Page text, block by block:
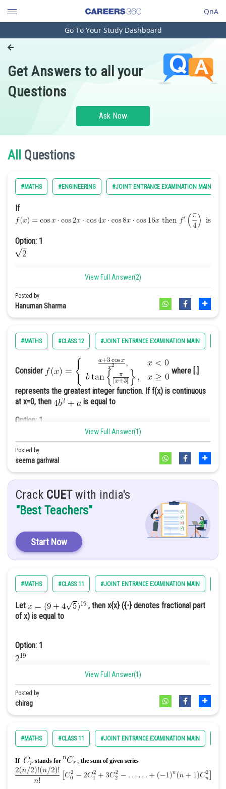
QnA
Engineering and Architecture
Pharmacy
Hospitality and Tourism
Study Abroad
Management and Business
Learn
Online Courses and Certifications
Medicine and Allied Sciences
Animation and Design
Media, Mass Communication and
Finance & Accounts
Go To Your Study Dashboard
Get Answers to all your
Questions
Ask Now
All Questions
#MATHS #ENGINEERING #JOINT ENTRANCE EXAMINATION MAIN
If
Option: 1
Option: 3
Option: 4
None of these
√2
View Full Answer(2)
Posted by
Hanuman Sharma
#MATHS #CLASS 12 #JOINT ENTRANCE EXAMINATION MAIN
Consider where [.]
represents the greatest integer function. If f(x) is continuous
at x=0, then
is equal to
Option: 1
Option: 2
2
Option: 3
Option: 4
-1
For x=0 and x=0+h ;[x+3]=3
View Full Answer(1)
Posted by
seema garhwal
Crack CUETwith india's
"Best Teachers"
Start Now
#MATHS #CLASS 11 #JOINT ENTRANCE EXAMINATION MAIN
Let
, then x{x} ({⋅} denotes fractional part
of x) is equal to
Option: 1
Option: 2
Option: 4
None of these
View Full Answer(1)
Posted by
chirag
#MATHS #CLASS 11 #JOINT ENTRANCE EXAMINATION MAIN
If stands for the sum of given series